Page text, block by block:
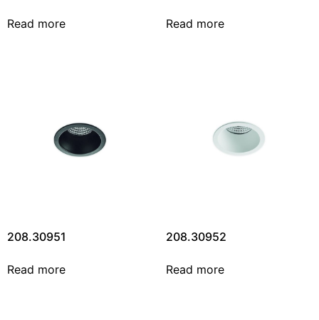
Read more Read more
208.30951
Read more
208.30952
Read more